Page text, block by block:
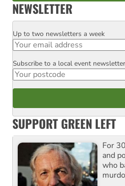
NEWSLETTER
Email
Up to two newsletters a week
Postcode
Subscribe to a local event newsletter
SUPPORT GREEN LEFT
For
and
who